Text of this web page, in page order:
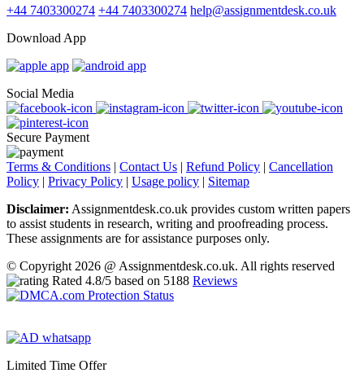
+44 7403300274 +44 7403300274 help@assignmentdesk.co.uk
Download App
Social Media
Secure Payment
Terms & Conditions | Contact Us | Refund Policy | Cancellation
Policy | Privacy Policy | Usage policy | Sitemap
Disclaimer: Assignmentdesk.co.uk provides custom written papers
to assist students in research, writing and proofreading process.
These assignments are for assistance purposes only.
© Copyright 2026 @ Assignmentdesk.co.uk. All rights reserved
Rated 4.8/5 based on 5188 Reviews
Limited Time Offer